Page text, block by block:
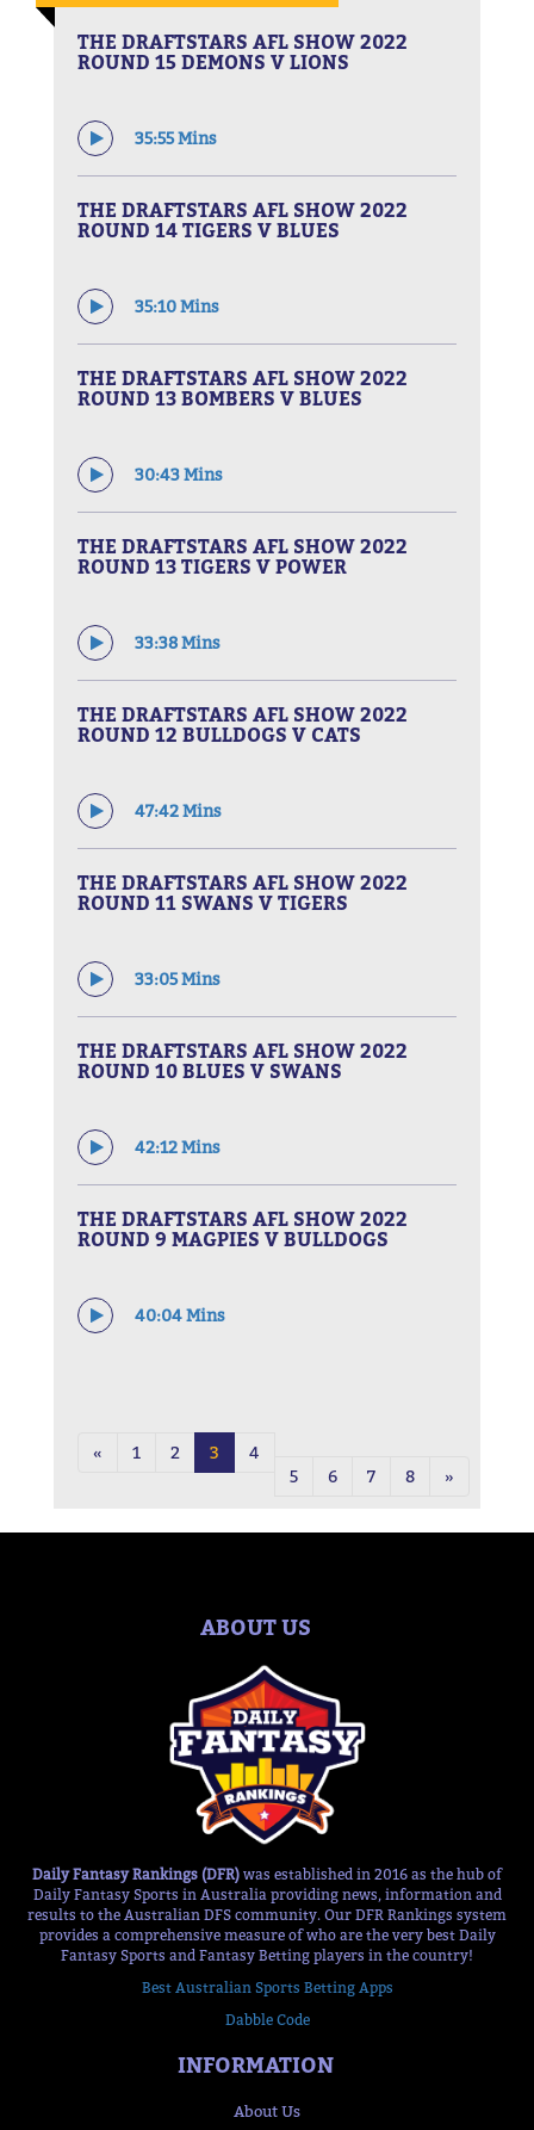
THE DRAFTSTARS AFL SHOW 2022
ROUND 15 DEMONS V LIONS
35:55 Mins
THE DRAFTSTARS AFL SHOW 2022
ROUND 14 TIGERS V BLUES
35:10 Mins
THE DRAFTSTARS AFL SHOW 2022
ROUND 13 BOMBERS V BLUES
30:43 Mins
THE DRAFTSTARS AFL SHOW 2022
ROUND 13 TIGERS V POWER
33:38 Mins
THE DRAFTSTARS AFL SHOW 2022
ROUND 12 BULLDOGS V CATS
47:42 Mins
THE DRAFTSTARS AFL SHOW 2022
ROUND 11 SWANS V TIGERS
33:05 Mins
THE DRAFTSTARS AFL SHOW 2022
ROUND 10 BLUES V SWANS
42:12 Mins
THE DRAFTSTARS AFL SHOW 2022
ROUND 9 MAGPIES V BULLDOGS
40:04 Mins
« 1 2 3
4
5
6 7 8 »
ABOUT US
Daily Fantasy Rankings (DFR) was established in 2016 as the hub of
Daily Fantasy Sports in Australia providing news, information and
results to the Australian DFS community. Our DFR Rankings system
provides a comprehensive measure of who are the very best Daily
Fantasy Sports and Fantasy Betting players in the country!
Best Australian Sports Betting Apps
Dabble Code
INFORMATION
About Us